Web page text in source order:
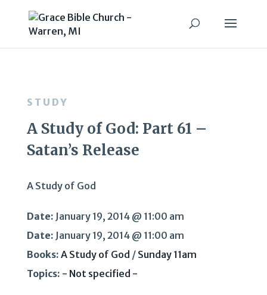
STUDY
A Study of God: Part 61 –
Satan’s Release
A Study of God
Date: January 19, 2014 @ 11:00 am
Date: January 19, 2014 @ 11:00 am
Books: A Study of God / Sunday 11am
Topics: - Not specified -